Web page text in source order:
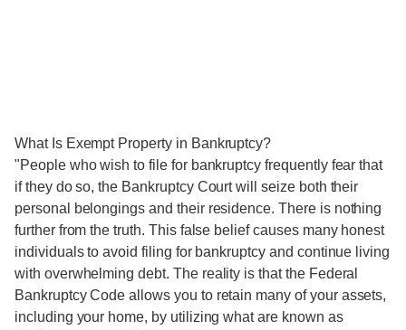
What Is Exempt Property in Bankruptcy?
"People who wish to file for bankruptcy frequently fear that
if they do so, the Bankruptcy Court will seize both their
personal belongings and their residence. There is nothing
further from the truth. This false belief causes many honest
individuals to avoid filing for bankruptcy and continue living
with overwhelming debt. The reality is that the Federal
Bankruptcy Code allows you to retain many of your assets,
including your home, by utilizing what are known as